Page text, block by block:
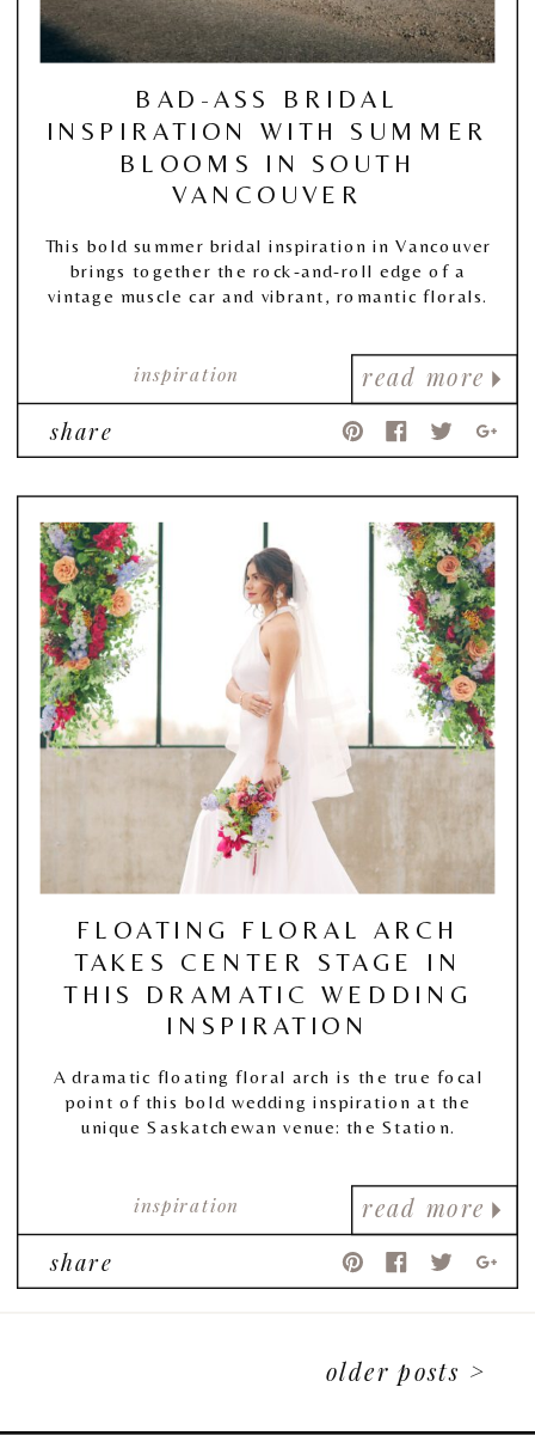
read more
inspiration
BAD-ASS BRIDAL
INSPIRATION WITH SUMMER
BLOOMS IN SOUTH
VANCOUVER
This bold summer bridal inspiration in Vancouver
brings together the rock-and-roll edge of a
vintage muscle car and vibrant, romantic florals.
share
read more
inspiration
FLOATING FLORAL ARCH
TAKES CENTER STAGE IN
THIS DRAMATIC WEDDING
INSPIRATION
A dramatic floating floral arch is the true focal
point of this bold wedding inspiration at the
unique Saskatchewan venue: the Station.
share
older posts >